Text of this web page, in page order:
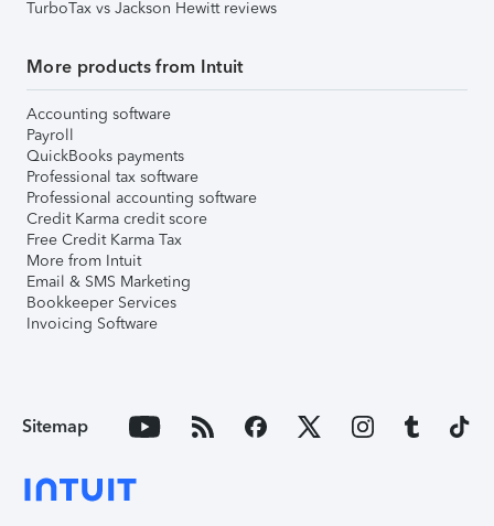
TurboTax vs Jackson Hewitt reviews
More products from Intuit
Accounting software
Payroll
QuickBooks payments
Professional tax software
Professional accounting software
Credit Karma credit score
Free Credit Karma Tax
More from Intuit
Email & SMS Marketing
Bookkeeper Services
Invoicing Software
Sitemap